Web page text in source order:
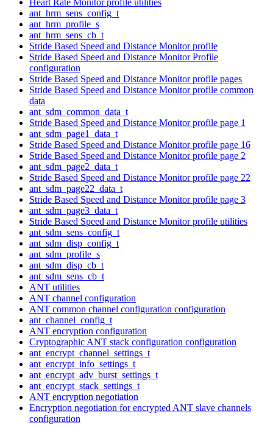
ant_hrm_sens_config_t
ant_hrm_profile_s
ant_hrm_sens_cb_t
Stride Based Speed and Distance Monitor profile
Stride Based Speed and Distance Monitor Profile
configuration
Stride Based Speed and Distance Monitor profile pages
Stride Based Speed and Distance Monitor profile common
data
ant_sdm_common_data_t
Stride Based Speed and Distance Monitor profile page 1
ant_sdm_page1_data_t
Stride Based Speed and Distance Monitor profile page 16
Stride Based Speed and Distance Monitor profile page 2
ant_sdm_page2_data_t
Stride Based Speed and Distance Monitor profile page 22
ant_sdm_page22_data_t
Stride Based Speed and Distance Monitor profile page 3
ant_sdm_page3_data_t
Stride Based Speed and Distance Monitor profile utilities
ant_sdm_sens_config_t
ant_sdm_disp_config_t
ant_sdm_profile_s
ant_sdm_disp_cb_t
ant_sdm_sens_cb_t
ANT utilities
ANT channel configuration
ANT common channel configuration configuration
ant_channel_config_t
ANT encryption configuration
Cryptographic ANT stack configuration configuration
ant_encrypt_channel_settings_t
ant_encrypt_info_settings_t
ant_encrypt_adv_burst_settings_t
ant_encrypt_stack_settings_t
ANT encryption negotiation
Encryption negotiation for encrypted ANT slave channels
configuration